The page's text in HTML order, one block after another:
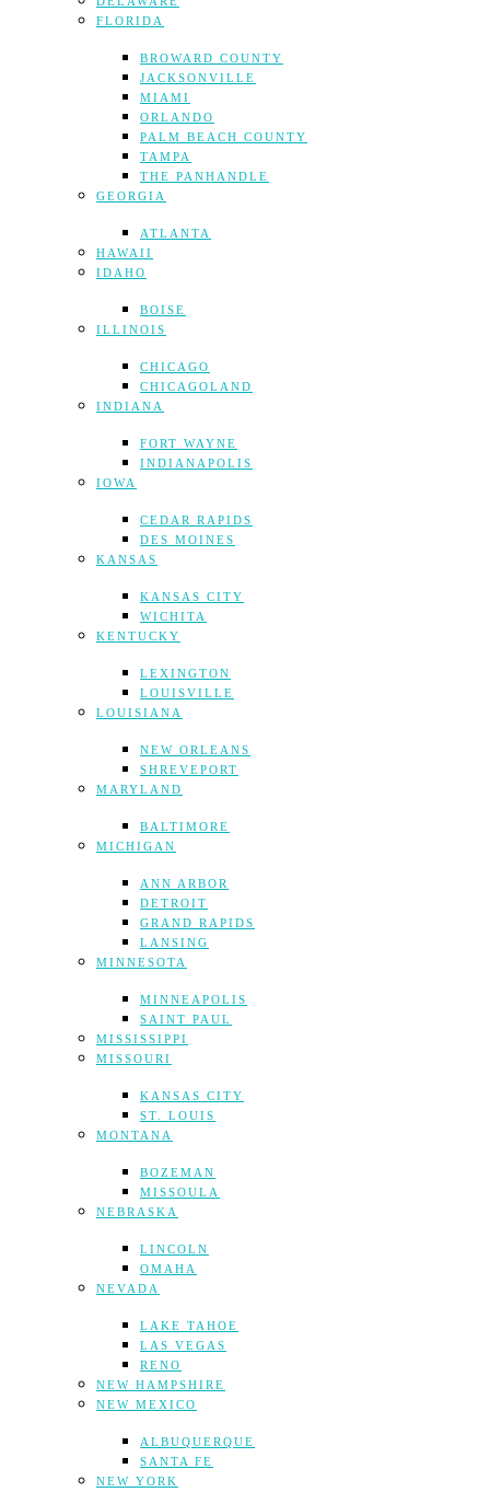
FLORIDA
BROWARD COUNTY
JACKSONVILLE
MIAMI
ORLANDO
PALM BEACH COUNTY
TAMPA
THE PANHANDLE
GEORGIA
ATLANTA
HAWAII
IDAHO
BOISE
ILLINOIS
CHICAGO
CHICAGOLAND
INDIANA
FORT WAYNE
INDIANAPOLIS
IOWA
CEDAR RAPIDS
DES MOINES
KANSAS
KANSAS CITY
WICHITA
KENTUCKY
LEXINGTON
LOUISVILLE
LOUISIANA
NEW ORLEANS
SHREVEPORT
MARYLAND
BALTIMORE
MICHIGAN
ANN ARBOR
DETROIT
GRAND RAPIDS
LANSING
MINNESOTA
MINNEAPOLIS
SAINT PAUL
MISSISSIPPI
MISSOURI
KANSAS CITY
ST. LOUIS
MONTANA
BOZEMAN
MISSOULA
NEBRASKA
LINCOLN
OMAHA
NEVADA
LAKE TAHOE
LAS VEGAS
RENO
NEW HAMPSHIRE
NEW MEXICO
ALBUQUERQUE
SANTA FE
NEW YORK